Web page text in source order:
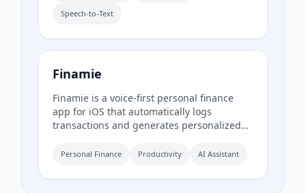
voice notes into clear text.
Speech-to-Text
Finamie
Finamie is a voice-first personal finance
app for iOS that automatically logs
transactions and generates personalized
Available in English and Spanish, it offers a
Personal Finance Productivity AI Assistant